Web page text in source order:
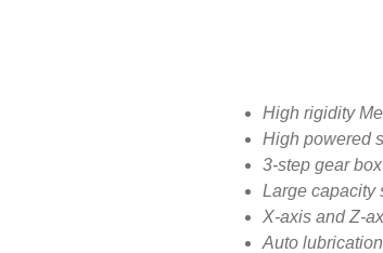
‍High rigidity
High powered
3-step gear
Large capacity
X-axis and Z-
Auto